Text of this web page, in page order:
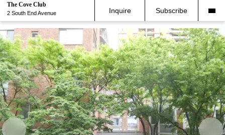
The Cove Club
2 South End Avenue Inquire Subscribe